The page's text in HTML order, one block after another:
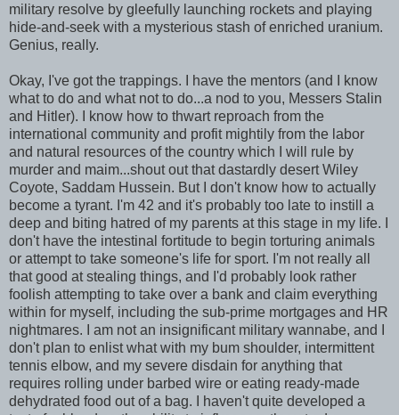
military resolve by gleefully launching rockets and playing
hide-and-seek with a mysterious stash of enriched uranium.
Genius, really.
Okay, I've got the trappings. I have the mentors (and I know
what to do and what not to do...a nod to you, Messers Stalin
and Hitler). I know how to thwart reproach from the
international community and profit mightily from the labor
and natural resources of the country which I will rule by
murder and maim...shout out that dastardly desert Wiley
Coyote, Saddam Hussein. But I don't know how to actually
become a tyrant. I'm 42 and it's probably too late to instill a
deep and biting hatred of my parents at this stage in my life. I
don't have the intestinal fortitude to begin torturing animals
or attempt to take someone's life for sport. I'm not really all
that good at stealing things, and I'd probably look rather
foolish attempting to take over a bank and claim everything
within for myself, including the sub-prime mortgages and HR
nightmares. I am not an insignificant military wannabe, and I
don't plan to enlist what with my bum shoulder, intermittent
tennis elbow, and my severe disdain for anything that
requires rolling under barbed wire or eating ready-made
dehydrated food out of a bag. I haven't quite developed a